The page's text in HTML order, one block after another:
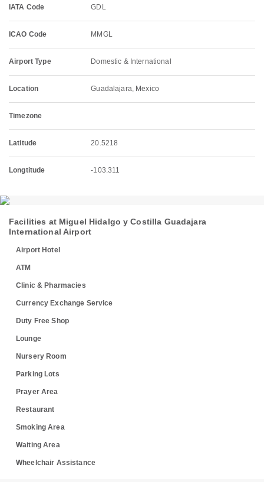
IATA Code GDL
ICAO Code MMGL
Airport Type Domestic & International
Location Guadalajara, Mexico
Timezone
Latitude 20.5218
Longtitude -103.311
Facilities at Miguel Hidalgo y Costilla Guadajara
International Airport
Airport Hotel
ATM
Clinic & Pharmacies
Currency Exchange Service
Duty Free Shop
Lounge
Nursery Room
Parking Lots
Prayer Area
Restaurant
Smoking Area
Waiting Area
Wheelchair Assistance